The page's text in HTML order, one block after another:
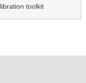
toolkit